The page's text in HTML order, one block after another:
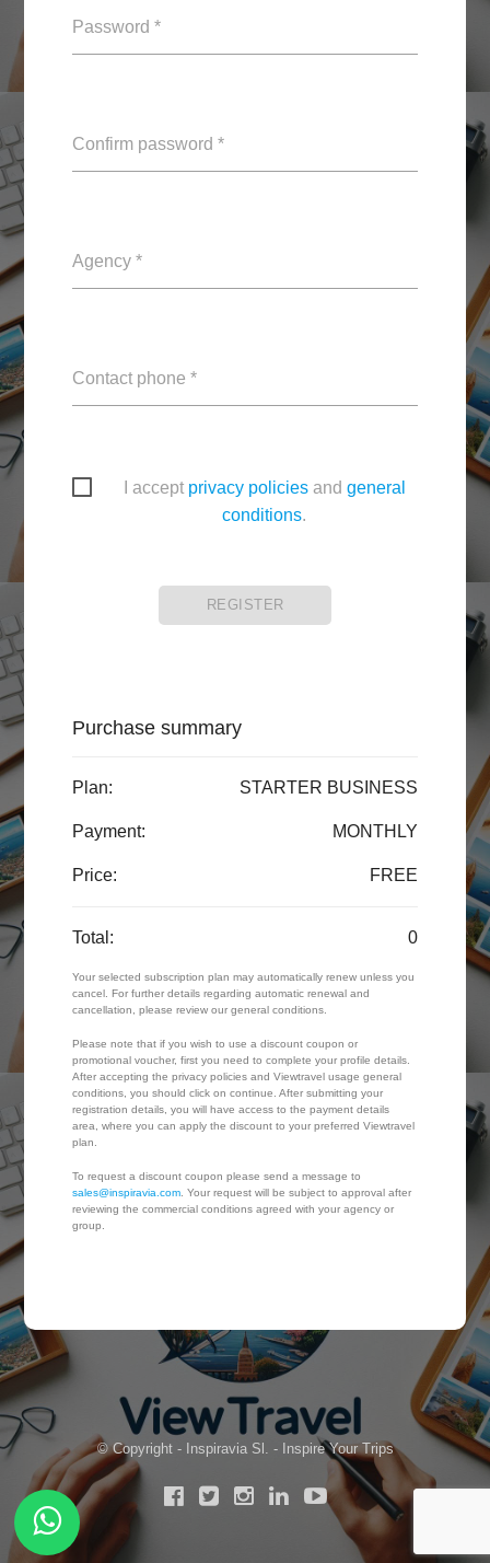
Password *
Confirm password *
Agency *
Contact phone *
I accept privacy policiesand general
conditions.
REGISTER
Purchase summary
Plan: STARTER BUSINESS
Payment: MONTHLY
Price: FREE
Total: 0
Your selected subscription plan may automatically renew unless you
cancel. For further details regarding automatic renewal and
cancellation, please review our general conditions.
Please note that if you wish to use a discount coupon or
promotional voucher, first you need to complete your profile details.
After accepting the privacy policies and Viewtravel usage general
conditions, you should click on continue. After submitting your
registration details, you will have access to the payment details
area, where you can apply the discount to your preferred Viewtravel
plan.
To request a discount coupon please send a message to
sales@inspiravia.com . Your request will be subject to approval after
reviewing the commercial conditions agreed with your agency or
group.
© Copyright - Inspiravia Sl. - Inspire Your Trips